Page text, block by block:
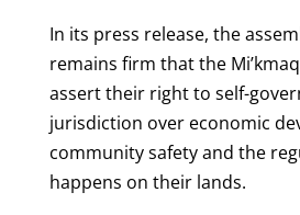
In its press release, the
remains firm that the
assert their right to self-
jurisdiction over economic
community safety and the
happens on their lands.